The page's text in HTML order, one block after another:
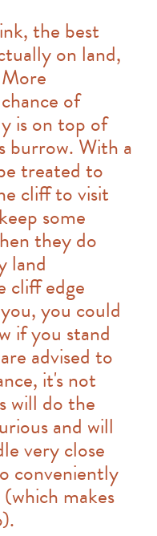
the best
on land,
of
is on top of
burrow. With a
treated to
cliff to visit
some
they do
land
cliff edge
you could
if you stand
advised to
it's not
will do the
and will
very close
conveniently
makes